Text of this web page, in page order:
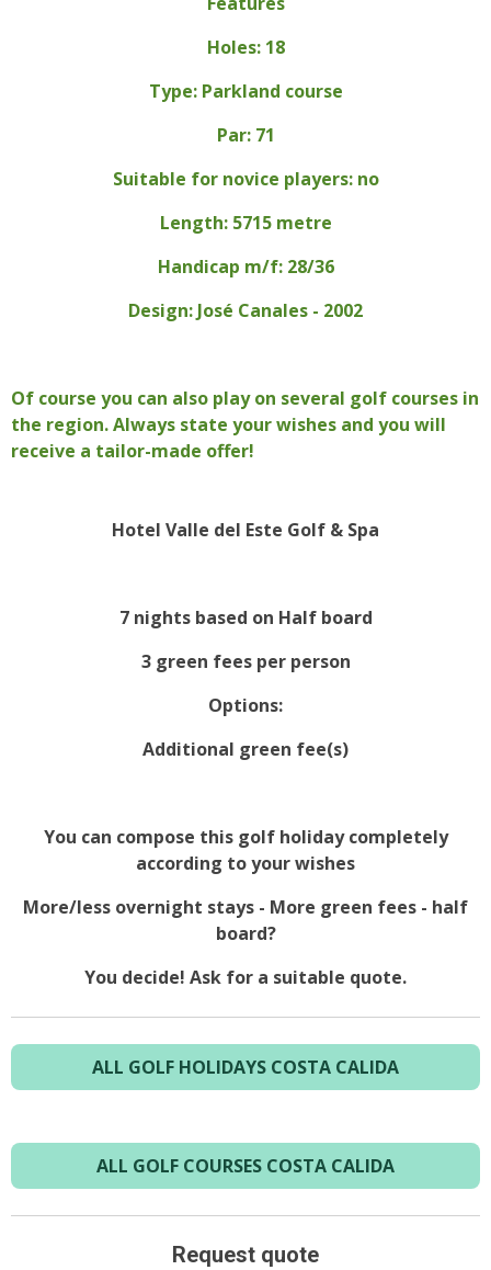
Holes: 18
Type: Parkland course
Par: 71
Suitable for novice players: no
Length: 5715 metre
Handicap m/f: 28/36
Design: José Canales - 2002
Of course you can also play on several golf courses in
the region. Always state your wishes and you will
receive a tailor-made offer!
Hotel Valle del Este Golf & Spa
7 nights based on Half board
3 green fees per person
Options:
Additional green fee(s)
You can compose this golf holiday completely
according to your wishes
More/less overnight stays - More green fees - half
board?
You decide! Ask for a suitable quote.
ALL GOLF HOLIDAYS COSTA CALIDA
ALL GOLF COURSES COSTA CALIDA
Request quote